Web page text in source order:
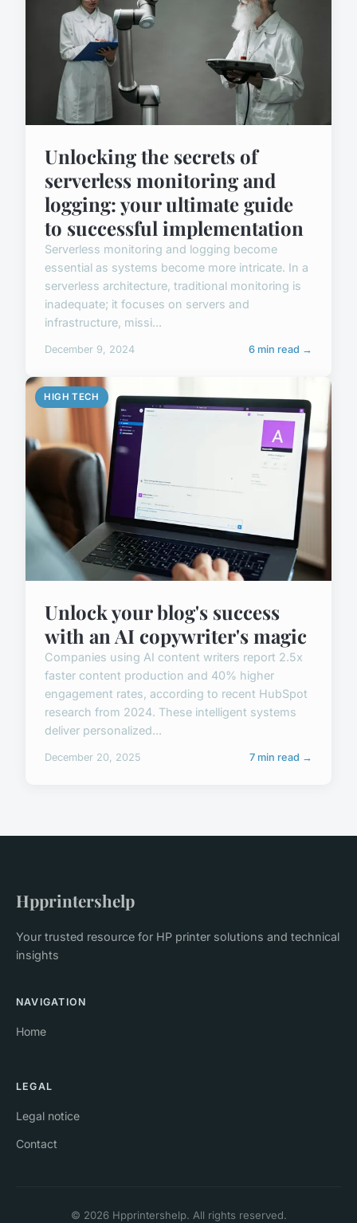
Unlocking the secrets of
serverless monitoring and
logging: your ultimate guide
to successful implementation
Serverless monitoring and logging become
essential as systems become more intricate. In a
serverless architecture, traditional monitoring is
inadequate; it focuses on servers and
infrastructure, missi...
December 9, 2024 6 min read →
HIGH TECH
Unlock your blog's success
with an AI copywriter's magic
Companies using AI content writers report 2.5x
faster content production and 40% higher
engagement rates, according to recent HubSpot
research from 2024. These intelligent systems
deliver personalized...
December 20, 2025 7 min read →
Hpprintershelp
Your trusted resource for HP printer solutions and technical
insights
NAVIGATION
Home
LEGAL
Legal notice
Contact
© 2026 Hpprintershelp. All rights reserved.